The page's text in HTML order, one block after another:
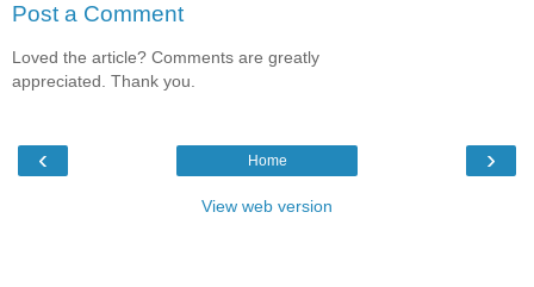
Post a Comment
Loved the article? Comments are greatly
appreciated. Thank you.
‹ ›
Home
View web version